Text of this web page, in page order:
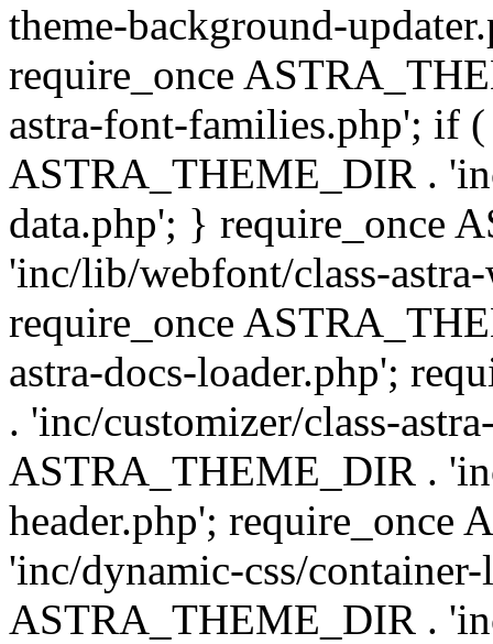
theme-background-
require_once
astra-font-families.php'; if
ASTRA_THEME_DIR .
data.php'; } require_once
'inc/lib/webfont/class-
require_once
astra-docs-loader.php';
. 'inc/customizer/class-
ASTRA_THEME_DIR .
header.php'; require_once
'inc/dynamic-css/
ASTRA_THEME_DIR .